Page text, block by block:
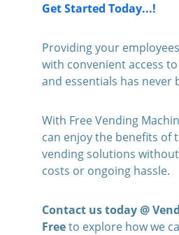
Get Started Today...!
Providing your
with convenient access
and essentials has never
With Free Vending
can enjoy the benefits of
vending solutions
costs or ongoing hassle.
Contact us today @
Free to explore how we